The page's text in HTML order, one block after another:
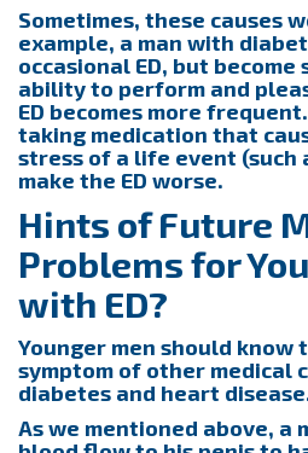
Sometimes, these causes
example, a man with
occasional ED, but
ability to perform and
ED becomes more
taking medication that
stress of a life event (such
make the ED worse.
Hints of Future
Problems for
with ED?
Younger men should know
symptom of other medical
diabetes and heart
As we mentioned above, a